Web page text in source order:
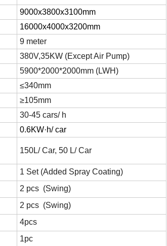
9000x3800x3100mm
16000x4000x3200mm
9 meter
380V,35KW (Except Air Pump)
5900*2000*2000mm (LWH)
≤340mm
≥105mm
30-45 cars/ h
0.6KW·h/car
150L/ Car, 50 L/ Car
1 Set (Added Spray Coating)
2 pcs (Swing)
2 pcs (Swing)
4pcs
1pc